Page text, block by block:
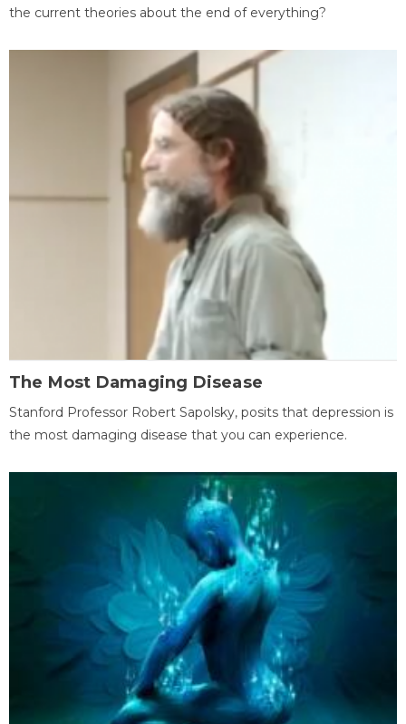
the current theories about the end of everything?
The Most Damaging Disease
Stanford Professor Robert Sapolsky, posits that depression is
the most damaging disease that you can experience.